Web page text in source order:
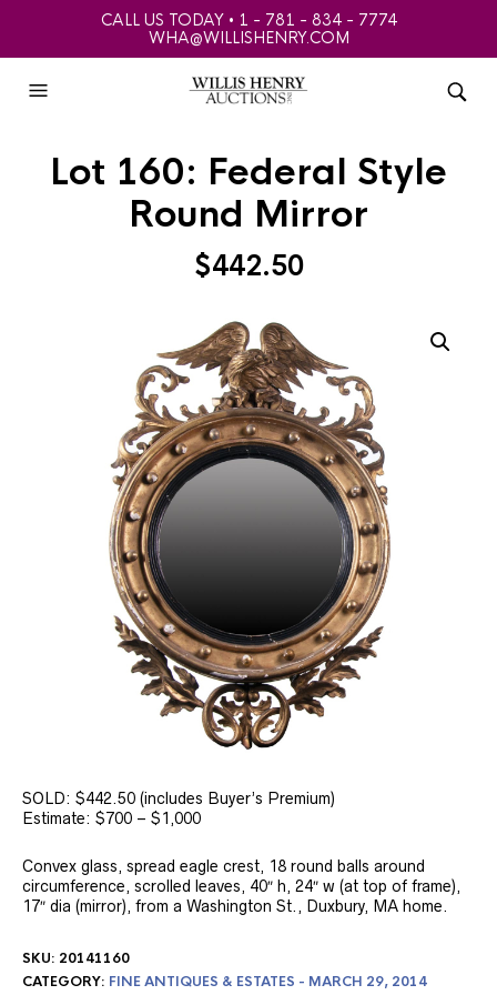
CALL US TODAY • 1 - 781 - 834 - 7774
WHA@WILLISHENRY.COM
Lot 160: Federal Style
Round Mirror
$442.50
SOLD: $442.50 (includes Buyer’s Premium)
Estimate: $700 – $1,000
Convex glass, spread eagle crest, 18 round balls around
circumference, scrolled leaves, 40″ h, 24″ w (at top of frame),
17″ dia (mirror), from a Washington St., Duxbury, MA home.
SKU: 20141160
CATEGORY: FINE ANTIQUES & ESTATES - MARCH 29, 2014